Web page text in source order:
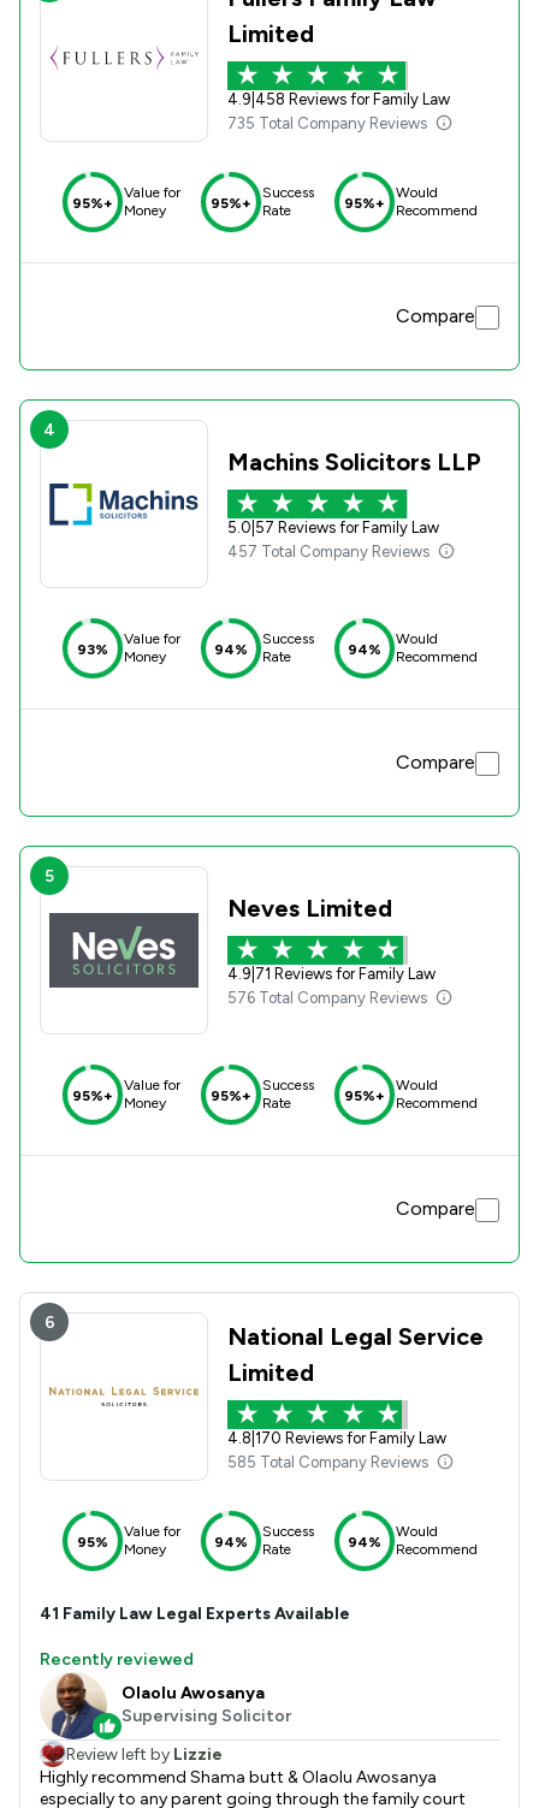
Limited
4.9 458 Reviews for Family Law
735 Total Company Reviews
95%+
Value for
Money
95%+
Success
Rate
95%+
Would
Recommend
Compare
4
Machins Solicitors LLP
5.0 57 Reviews for Family Law
457 Total Company Reviews
93%
Value for
Money
94%
Success
Rate
94%
Would
Recommend
Compare
5
Neves Limited
4.9 71 Reviews for Family Law
576 Total Company Reviews
95%+
Value for
Money
95%+
Success
Rate
95%+
Would
Recommend
Compare
6
National Legal Service
Limited
4.8 170 Reviews for Family Law
585 Total Company Reviews
95%
Value for
Money
94%
Success
Rate
94%
Would
Recommend
41 Family Law Legal Experts Available
Recently reviewed
Olaolu Awosanya
Supervising Solicitor
Review left by Lizzie
Highly recommend Shama butt & Olaolu Awosanya
especially to any parent going through the family court